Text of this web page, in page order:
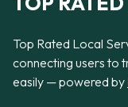
Top Rated Local
connecting users to
easily — powered by